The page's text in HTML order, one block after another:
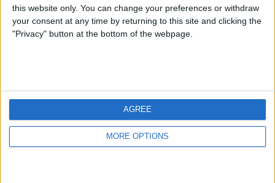
this website only. You can change your preferences or withdraw
your consent at any time by returning to this site and clicking the
"Privacy" button at the bottom of the webpage.
MORE OPTIONS
AGREE